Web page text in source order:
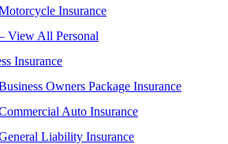
Insurance
View All Personal
Insurance
Owners Package Insurance
Auto Insurance
Liability Insurance